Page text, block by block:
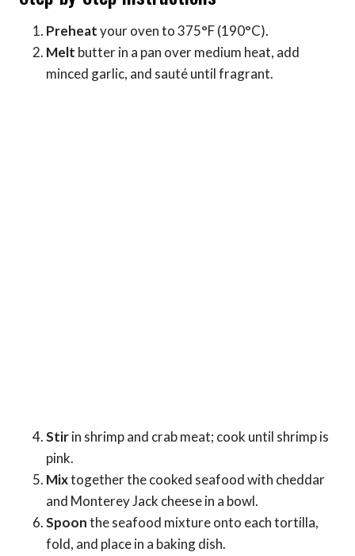
Preheatyour oven to 375°F (190°C).
Melt butter in a pan over medium heat, add
minced garlic, and sauté until fragrant.
Stirin shrimp and crab meat; cook until shrimp is
pink.
Mixtogether the cooked seafood with cheddar
and Monterey Jack cheese in a bowl.
Spoonthe seafood mixture onto each tortilla,
fold, and place in a baking dish.